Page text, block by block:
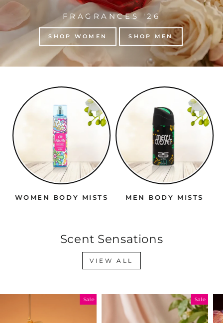
FRAGRANCES '26
SHOP WOMEN SHOP MEN
WOMEN BODY MISTS MEN BODY MISTS
Scent Sensations
VIEW ALL